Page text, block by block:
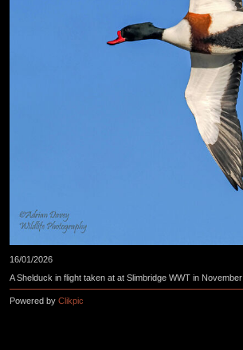
16/01/2026
A Shelduck in flight taken at at Slimbridge WWT in November
Powered by Clikpic